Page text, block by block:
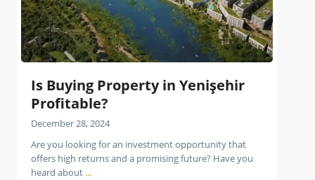
Is Buying Property in Yenişehir
Profitable?
December 28, 2024
Are you looking for an investment opportunity that
offers high returns and a promising future? Have you
heard about ...